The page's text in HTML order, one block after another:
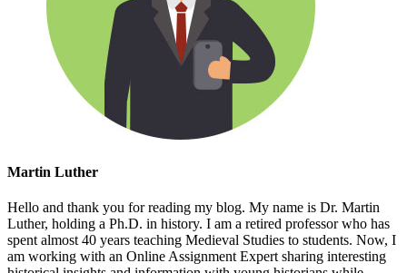
Martin Luther
Hello and thank you for reading my blog. My name is Dr. Martin
Luther, holding a Ph.D. in history. I am a retired professor who has
spent almost 40 years teaching Medieval Studies to students. Now, I
am working with an Online Assignment Expert sharing interesting